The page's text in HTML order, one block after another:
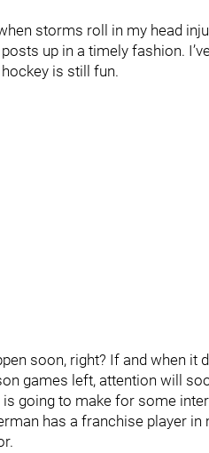
storms roll in my head
up in a timely fashion.
is still fun.
soon, right? If and when it
games left, attention will
is going to make for some
has a franchise player in